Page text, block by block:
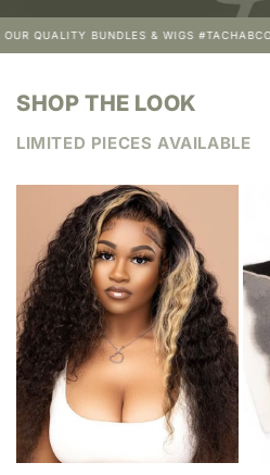
BUNDLES & WIGS #TACHABCOLLECTION
SHOP THE LOOK
LIMITED PIECES AVAILABLE